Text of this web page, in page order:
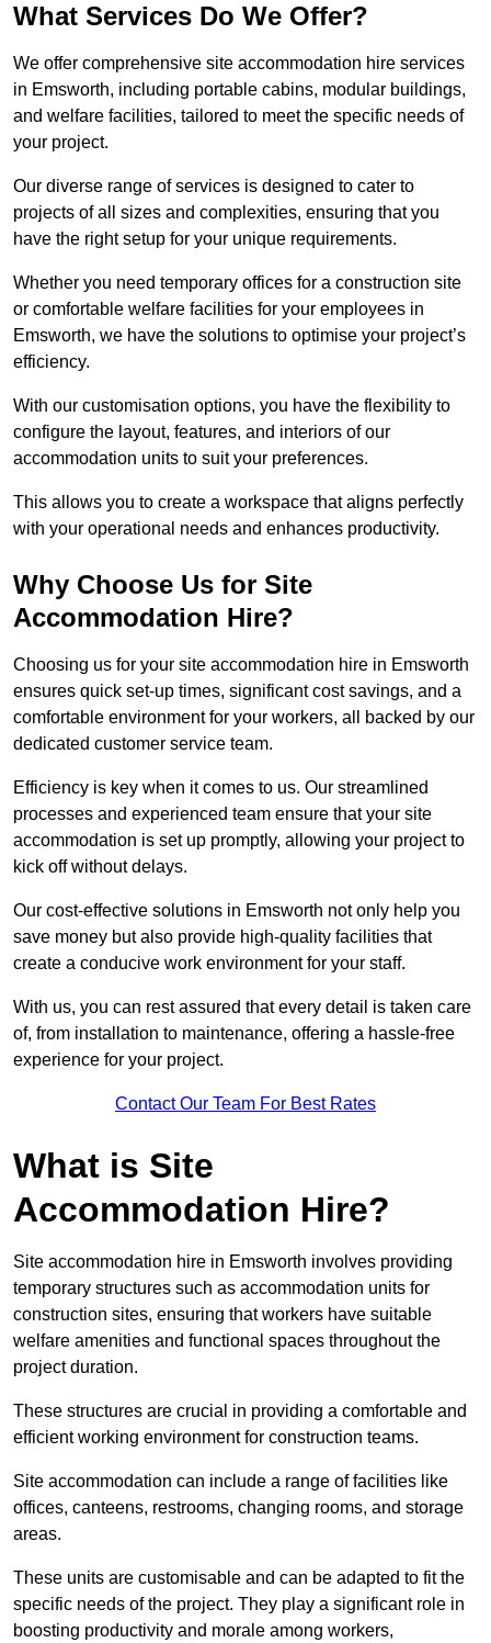
What Services Do We Offer?
We offer comprehensive site accommodation hire services
in Emsworth, including portable cabins, modular buildings,
and welfare facilities, tailored to meet the specific needs of
your project.
Our diverse range of services is designed to cater to
projects of all sizes and complexities, ensuring that you
have the right setup for your unique requirements.
Whether you need temporary offices for a construction site
or comfortable welfare facilities for your employees in
Emsworth, we have the solutions to optimise your project’s
efficiency.
With our customisation options, you have the flexibility to
configure the layout, features, and interiors of our
accommodation units to suit your preferences.
This allows you to create a workspace that aligns perfectly
with your operational needs and enhances productivity.
Why Choose Us for Site
Accommodation Hire?
Choosing us for your site accommodation hire in Emsworth
ensures quick set-up times, significant cost savings, and a
comfortable environment for your workers, all backed by our
dedicated customer service team.
Efficiency is key when it comes to us. Our streamlined
processes and experienced team ensure that your site
accommodation is set up promptly, allowing your project to
kick off without delays.
Our cost-effective solutions in Emsworth not only help you
save money but also provide high-quality facilities that
create a conducive work environment for your staff.
With us, you can rest assured that every detail is taken care
of, from installation to maintenance, offering a hassle-free
experience for your project.
Contact Our Team For Best Rates
What is Site
Accommodation Hire?
Site accommodation hire in Emsworth involves providing
temporary structures such as accommodation units for
construction sites, ensuring that workers have suitable
welfare amenities and functional spaces throughout the
project duration.
These structures are crucial in providing a comfortable and
efficient working environment for construction teams.
Site accommodation can include a range of facilities like
offices, canteens, restrooms, changing rooms, and storage
areas.
These units are customisable and can be adapted to fit the
specific needs of the project. They play a significant role in
boosting productivity and morale among workers,